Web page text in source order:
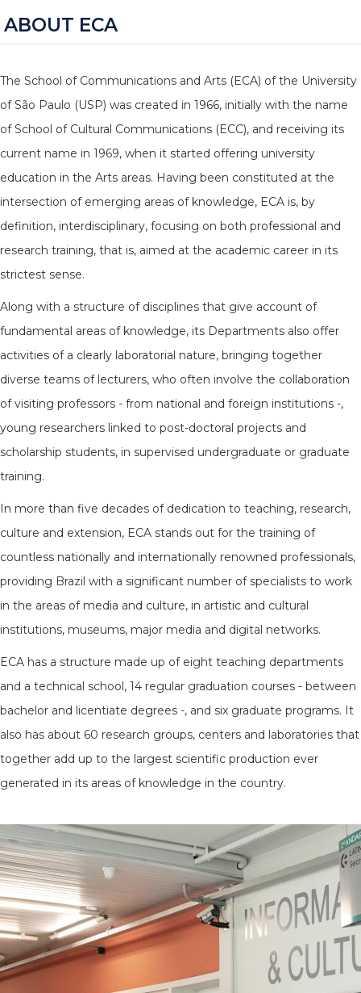
ABOUT ECA
The School of Communications and Arts (ECA) of the University
of São Paulo (USP) was created in 1966, initially with the name
of School of Cultural Communications (ECC), and receiving its
current name in 1969, when it started offering university
education in the Arts areas. Having been constituted at the
intersection of emerging areas of knowledge, ECA is, by
definition, interdisciplinary, focusing on both professional and
research training, that is, aimed at the academic career in its
strictest sense.
Along with a structure of disciplines that give account of
fundamental areas of knowledge, its Departments also offer
activities of a clearly laboratorial nature, bringing together
diverse teams of lecturers, who often involve the collaboration
of visiting professors - from national and foreign institutions -,
young researchers linked to post-doctoral projects and
scholarship students, in supervised undergraduate or graduate
training.
In more than five decades of dedication to teaching, research,
culture and extension, ECA stands out for the training of
countless nationally and internationally renowned professionals,
providing Brazil with a significant number of specialists to work
in the areas of media and culture, in artistic and cultural
institutions, museums, major media and digital networks.
ECA has a structure made up of eight teaching departments
and a technical school, 14 regular graduation courses - between
bachelor and licentiate degrees -, and six graduate programs. It
also has about 60 research groups, centers and laboratories that
together add up to the largest scientific production ever
generated in its areas of knowledge in the country.